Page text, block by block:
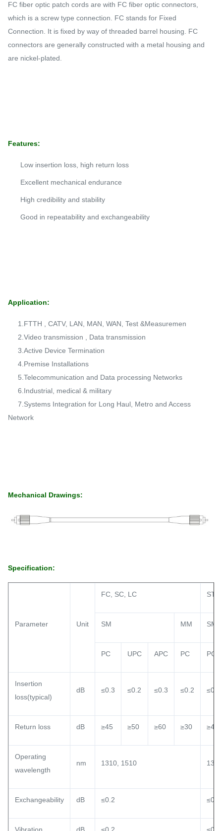
FC fiber optic patch cords are with FC fiber optic connectors,
which is a screw type connection. FC stands for Fixed
Connection. It is fixed by way of threaded barrel housing. FC
connectors are generally constructed with a metal housing and
are nickel-plated.
Features:
Low insertion loss, high return loss
Excellent mechanical endurance
High credibility and stability
Good in repeatability and exchangeability
Application:
1.FTTH , CATV, LAN, MAN, WAN, Test &Measuremen
2.Video transmission , Data transmission
3.Active Device Termination
4.Premise Installations
5.Telecommunication and Data processing Networks
6.Industrial, medical & military
7.Systems Integration for Long Haul, Metro and Access
Network
Mechanical Drawings:
Specification:
Parameter Unit
FC, SC, LC ST,
SM MM SM
PC UPC APC PC PC
Insertion
loss(typical)
dB ≤0.3 ≤0.2 ≤0.3 ≤0.2 ≤0.3
Return loss dB ≥45 ≥50 ≥60 ≥30 ≥45
Operating
wavelength
nm 1310, 1510
Exchangeability dB ≤0.2 ≤0.2